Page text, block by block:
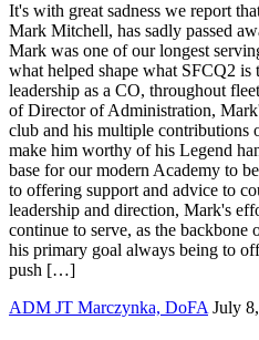
It's with great sadness we report
Mark Mitchell, has sadly passed
Mark was one of our longest
what helped shape what SFCQ2 is
leadership as a CO, throughout
of Director of Administration,
club and his multiple contributions
make him worthy of his Legend
base for our modern Academy to
to offering support and advice to
leadership and direction, Mark's
continue to serve, as the
his primary goal always being to
push […]
ADM JT Marczynka, DoFA July